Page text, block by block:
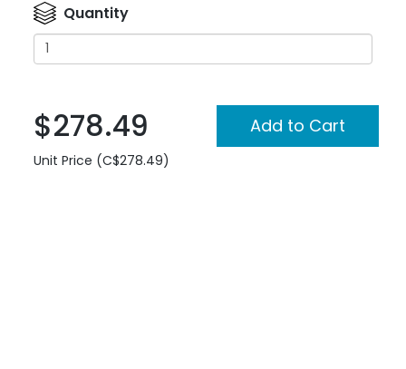
Quantity
$278.49
Unit Price (C$278.49)